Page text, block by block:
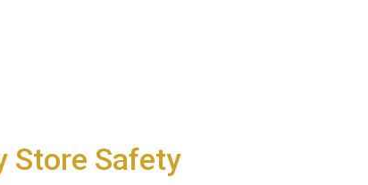
Store Safety